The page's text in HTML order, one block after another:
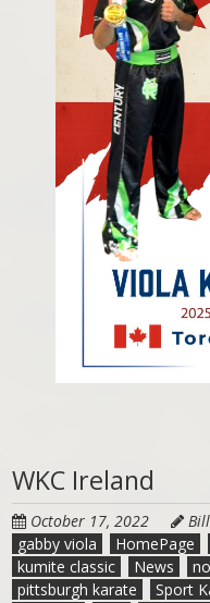
WKC Ireland
October 17, 2022
gabby viola
HomePage
kumite classic
News
pittsburgh karate
Sport